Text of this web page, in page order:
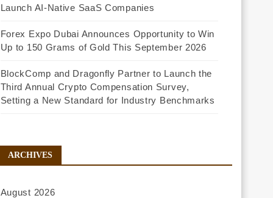
Launch AI-Native SaaS Companies
Forex Expo Dubai Announces Opportunity to Win
Up to 150 Grams of Gold This September 2026
BlockComp and Dragonfly Partner to Launch the
Third Annual Crypto Compensation Survey,
Setting a New Standard for Industry Benchmarks
ARCHIVES
August 2026